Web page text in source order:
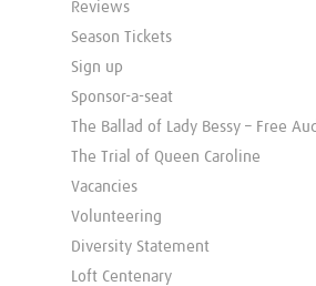
Reviews
Season Tickets
Sign up
Sponsor-a-seat
The Ballad of Lady Bessy – Free
The Trial of Queen Caroline
Vacancies
Volunteering
Diversity Statement
Loft Centenary